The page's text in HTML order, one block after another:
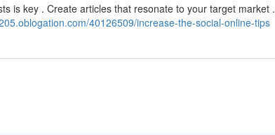
is key . Create articles that resonate to your target market .
40126509/increase-the-social-online-tips